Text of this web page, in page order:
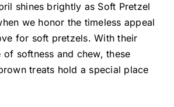
shines brightly as Soft Pretzel
we honor the timeless appeal
for soft pretzels. With their
softness and chew, these
treats hold a special place